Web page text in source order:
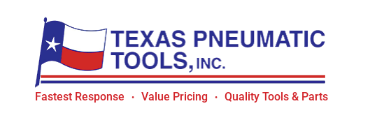
primary
navigation
content
Texas
Fastest Response • Value Pricing • Quality Tools & Parts